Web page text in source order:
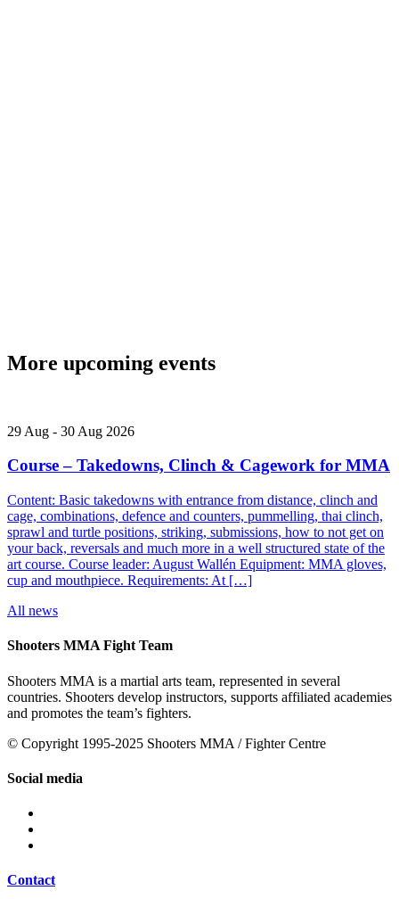
More upcoming events
29 Aug - 30 Aug 2026
Course – Takedowns, Clinch & Cagework for MMA
Content: Basic takedowns with entrance from distance, clinch and
cage, combinations, defence and counters, pummelling, thai clinch,
sprawl and turtle positions, striking, submissions, how to not get on
your back, reversals and much more in a well structured state of the
art course. Course leader: August Wallén Equipment: MMA gloves,
cup and mouthpiece. Requirements: At […]
All news
Shooters MMA Fight Team
Shooters MMA is a martial arts team, represented in several
countries. Shooters develop instructors, supports affiliated academies
and promotes the team’s fighters.
© Copyright 1995-2025 Shooters MMA / Fighter Centre
Social media
Contact